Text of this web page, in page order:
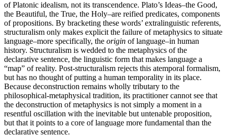
of Platonic idealism, not its transcendence. Plato’s Ideas–the Good,
the Beautiful, the True, the Holy–are reified predicates, components
of propositions. By bracketing these words’ extralinguistic referents,
structuralism only makes explicit the failure of metaphysics to situate
language–more specifically, the origin of language–in human
history. Structuralism is wedded to the metaphysics of the
declarative sentence, the linguistic form that makes language a
“map” of reality. Post-structuralism rejects this atemporal formalism,
but has no thought of putting a human temporality in its place.
Because deconstruction remains wholly tributary to the
philosophical-metaphysical tradition, its practitioner cannot see that
the deconstruction of metaphysics is not simply a moment in a
resentful oscillation with the inevitable but untenable proposition,
but that it points to a core of language more fundamental than the
declarative sentence.